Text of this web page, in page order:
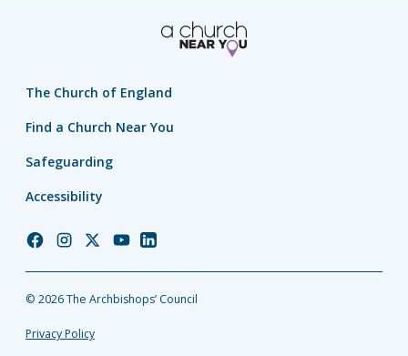
The Church of England
Find a Church Near You
Safeguarding
Accessibility
Church
Facebook
Church
Instagram
Church
Twitter
Church
YouTube
Church
LinkedIn
© 2026 The Archbishops’ Council
Privacy Policy